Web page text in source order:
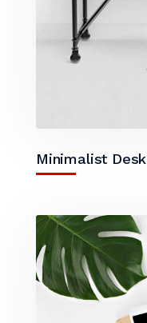
Minimalist Desk